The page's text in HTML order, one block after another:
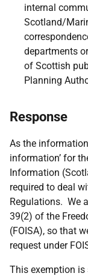
internal
Scotland/
departments
of Scottish
Planning
Response
As the
information’ for
Information
required to deal
Regulations. We
39(2) of the
(FOISA), so that
request under
This exemption is